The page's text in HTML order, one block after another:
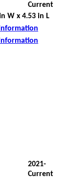
Current
W x 4.53 in L
2021-
Current